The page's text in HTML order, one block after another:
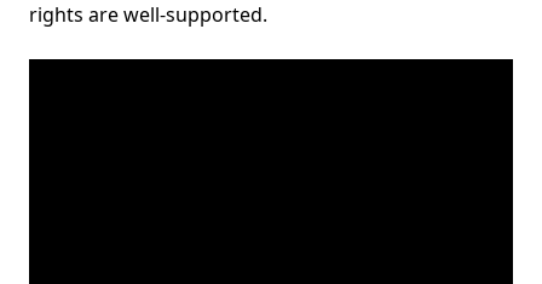
rights are well-supported.